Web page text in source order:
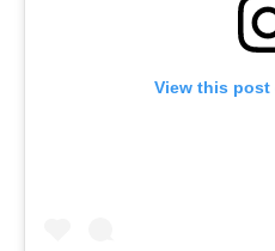
View this post